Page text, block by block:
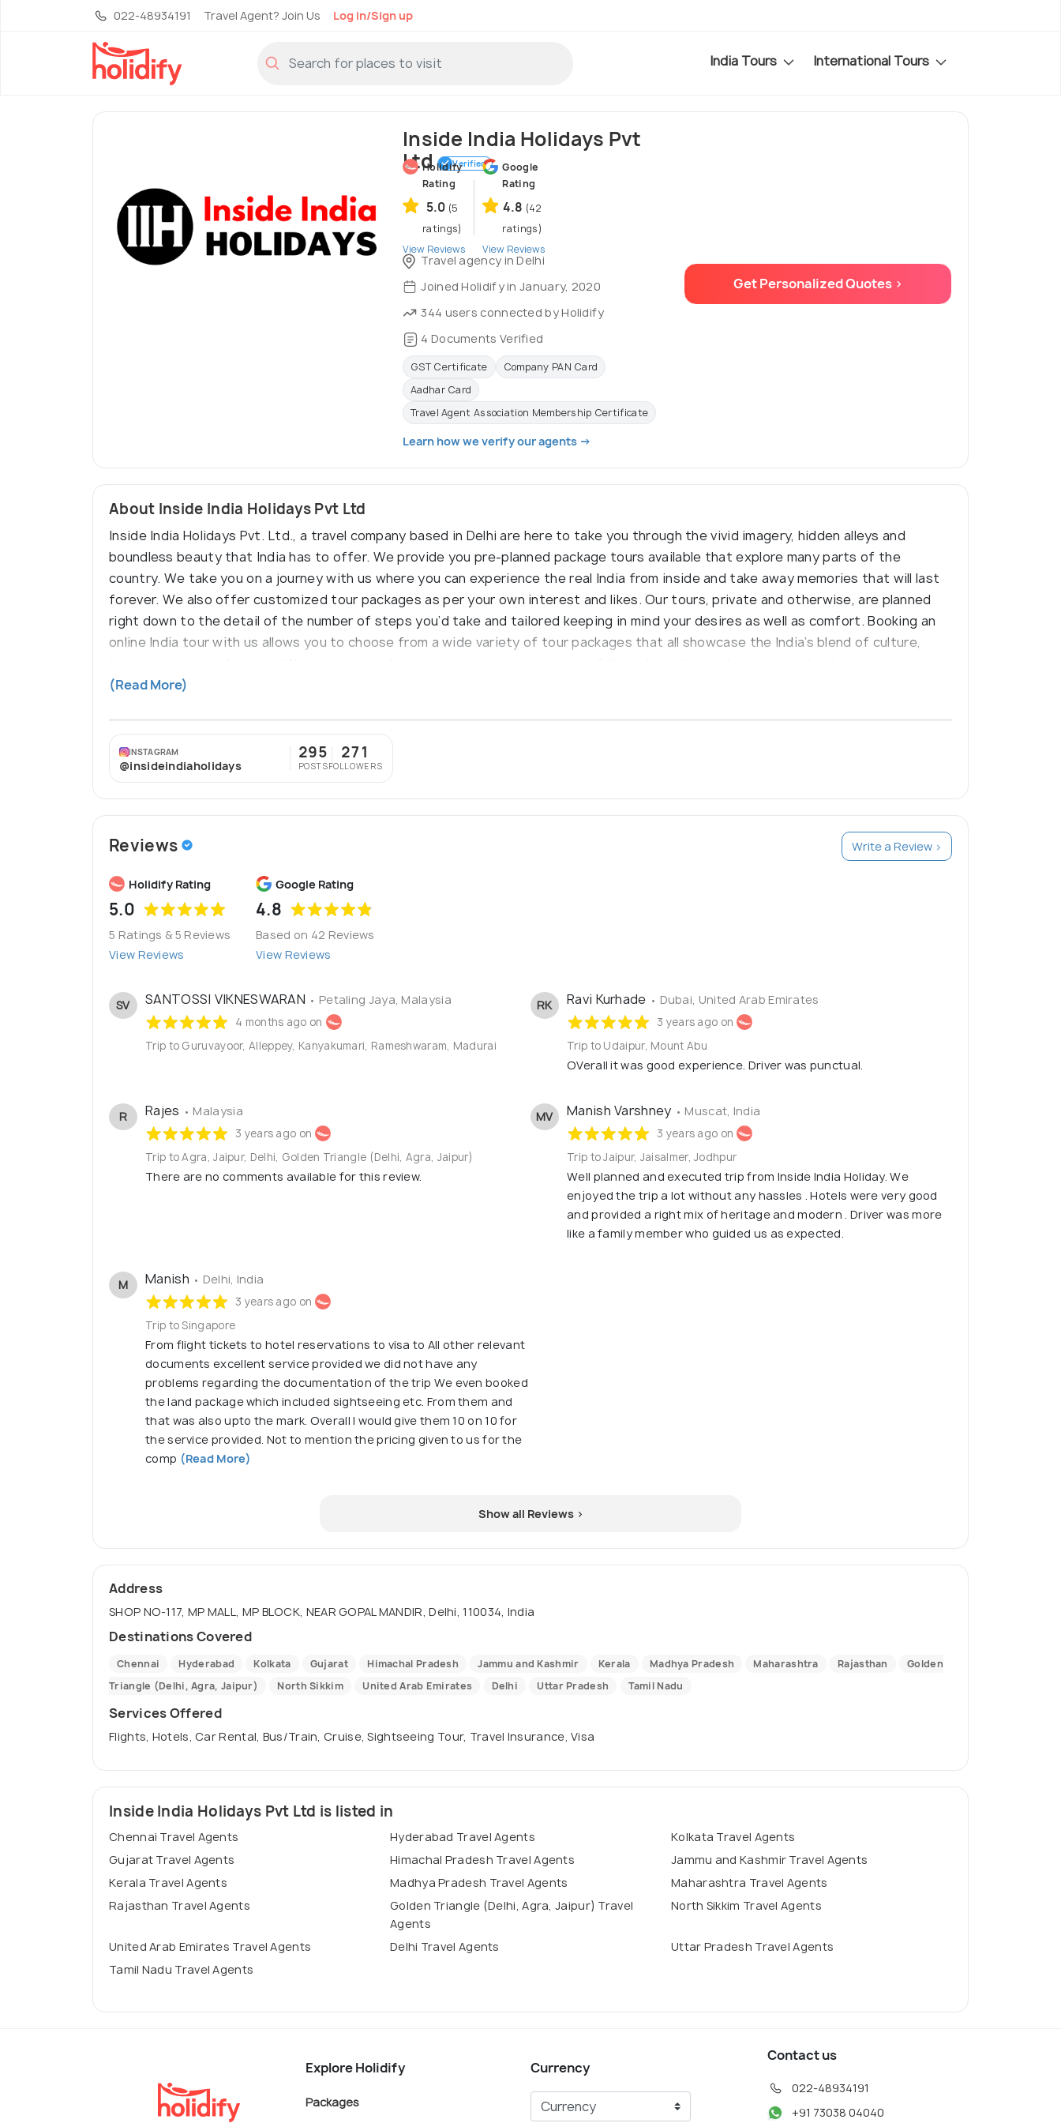
022-48934191 Travel Agent? Join Us Log in/Sign up
India Tours International Tours
Inside India Holidays Pvt
Ltd
Verified
Holidify
Rating
5.0 (5
ratings)
View Reviews
Google
Rating
4.8 (42
ratings)
View Reviews
Travel agency in Delhi
Joined Holidify in January, 2020
344 users connected by Holidify
4 Documents Verified
GST Certificate
Company PAN Card
Aadhar Card
Travel Agent Association Membership Certificate
Learn how we verify our agents →
Get Personalized Quotes >
About Inside India Holidays Pvt Ltd
Inside India Holidays Pvt. Ltd., a travel company based in Delhi are here to take you through the vivid imagery, hidden alleys and
boundless beauty that India has to offer. We provide you pre-planned package tours available that explore many parts of the
country. We take you on a journey with us where you can experience the real India from inside and take away memories that will last
forever. We also offer customized tour packages as per your own interest and likes. Our tours, private and otherwise, are planned
right down to the detail of the number of steps you’d take and tailored keeping in mind your desires as well as comfort. Booking an
online India tour with us allows you to choose from a wide variety of tour packages that all showcase the India’s blend of culture,
travels with us.
(Read More)
INSTAGRAM
@insideindiaholidays
295
POSTS
271
FOLLOWERS
Reviews Write a Review >
Holidify Rating
5.0
5 Ratings & 5 Reviews
View Reviews
Google Rating
4.8
Based on 42 Reviews
View Reviews
SV SANTOSSI VIKNESWARAN • Petaling Jaya, Malaysia
4 months ago on
Trip to Guruvayoor, Alleppey, Kanyakumari, Rameshwaram, Madurai
RK Ravi Kurhade • Dubai, United Arab Emirates
3 years ago on
Trip to Udaipur, Mount Abu
OVerall it was good experience. Driver was punctual.
R Rajes • Malaysia
3 years ago on
Trip to Agra, Jaipur, Delhi, Golden Triangle (Delhi, Agra, Jaipur)
There are no comments available for this review.
MV Manish Varshney • Muscat, India
3 years ago on
Trip to Jaipur, Jaisalmer, Jodhpur
Well planned and executed trip from Inside India Holiday. We
enjoyed the trip a lot without any hassles . Hotels were very good
and provided a right mix of heritage and modern . Driver was more
like a family member who guided us as expected.
M Manish • Delhi, India
3 years ago on
Trip to Singapore
From flight tickets to hotel reservations to visa to All other relevant
documents excellent service provided we did not have any
problems regarding the documentation of the trip We even booked
the land package which included sightseeing etc. From them and
that was also upto the mark. Overall I would give them 10 on 10 for
the service provided. Not to mention the pricing given to us for the
comp (Read More)
Show all Reviews >
Address
SHOP NO-117, MP MALL, MP BLOCK, NEAR GOPAL MANDIR, Delhi, 110034, India
Destinations Covered
Chennai Hyderabad Kolkata Gujarat Himachal Pradesh Jammu and Kashmir Kerala Madhya Pradesh Maharashtra Rajasthan
Golden
Triangle (Delhi, Agra, Jaipur)
North Sikkim United Arab Emirates Delhi Uttar Pradesh Tamil Nadu
Services Offered
Flights, Hotels, Car Rental, Bus/Train, Cruise, Sightseeing Tour, Travel Insurance, Visa
Inside India Holidays Pvt Ltd is listed in
Chennai Travel Agents Hyderabad Travel Agents
Kolkata Travel Agents
Gujarat Travel Agents
Himachal Pradesh Travel Agents
Jammu and Kashmir Travel Agents
Kerala Travel Agents
Madhya Pradesh Travel Agents
Maharashtra Travel Agents
Rajasthan Travel Agents
Golden Triangle (Delhi, Agra, Jaipur) Travel
Agents
North Sikkim Travel Agents
United Arab Emirates Travel Agents Delhi Travel Agents
Uttar Pradesh Travel Agents
Tamil Nadu Travel Agents
Explore Holidify
Packages
Currency
Contact us
022-48934191
+91 73038 04040